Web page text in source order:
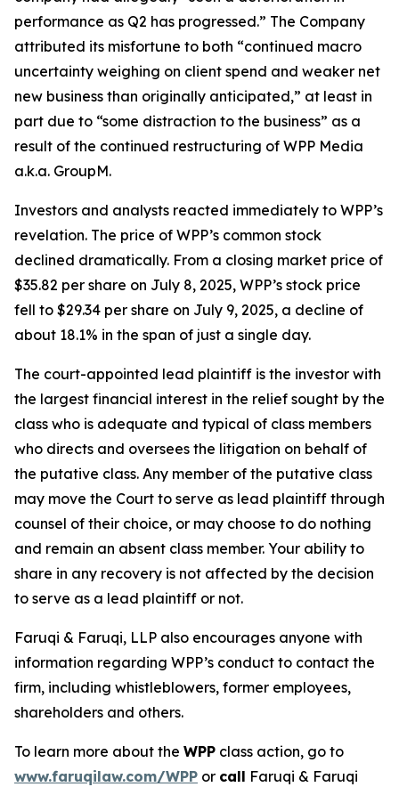
performance as Q2 has progressed.” The Company
attributed its misfortune to both “continued macro
uncertainty weighing on client spend and weaker net
new business than originally anticipated,” at least in
part due to “some distraction to the business” as a
result of the continued restructuring of WPP Media
a.k.a. GroupM.
Investors and analysts reacted immediately to WPP’s
revelation. The price of WPP’s common stock
declined dramatically. From a closing market price of
$35.82 per share on July 8, 2025, WPP’s stock price
fell to $29.34 per share on July 9, 2025, a decline of
about 18.1% in the span of just a single day.
The court-appointed lead plaintiff is the investor with
the largest financial interest in the relief sought by the
class who is adequate and typical of class members
who directs and oversees the litigation on behalf of
the putative class. Any member of the putative class
may move the Court to serve as lead plaintiff through
counsel of their choice, or may choose to do nothing
and remain an absent class member. Your ability to
share in any recovery is not affected by the decision
to serve as a lead plaintiff or not.
Faruqi & Faruqi, LLP also encourages anyone with
information regarding WPP’s conduct to contact the
firm, including whistleblowers, former employees,
shareholders and others.
To learn more about the WPP class action, go to
www.faruqilaw.com/WPP or call Faruqi & Faruqi